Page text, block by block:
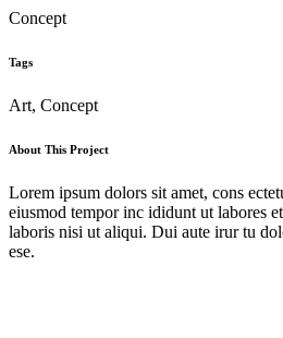
Concept
Tags
Art, Concept
About This Project
Lorem ipsum dolors sit amet, cons
eiusmod tempor inc ididunt ut labores
laboris nisi ut aliqui. Dui aute irur tu
ese.